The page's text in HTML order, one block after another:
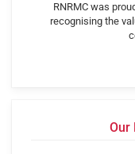
RNRMC was
recognising the
Our